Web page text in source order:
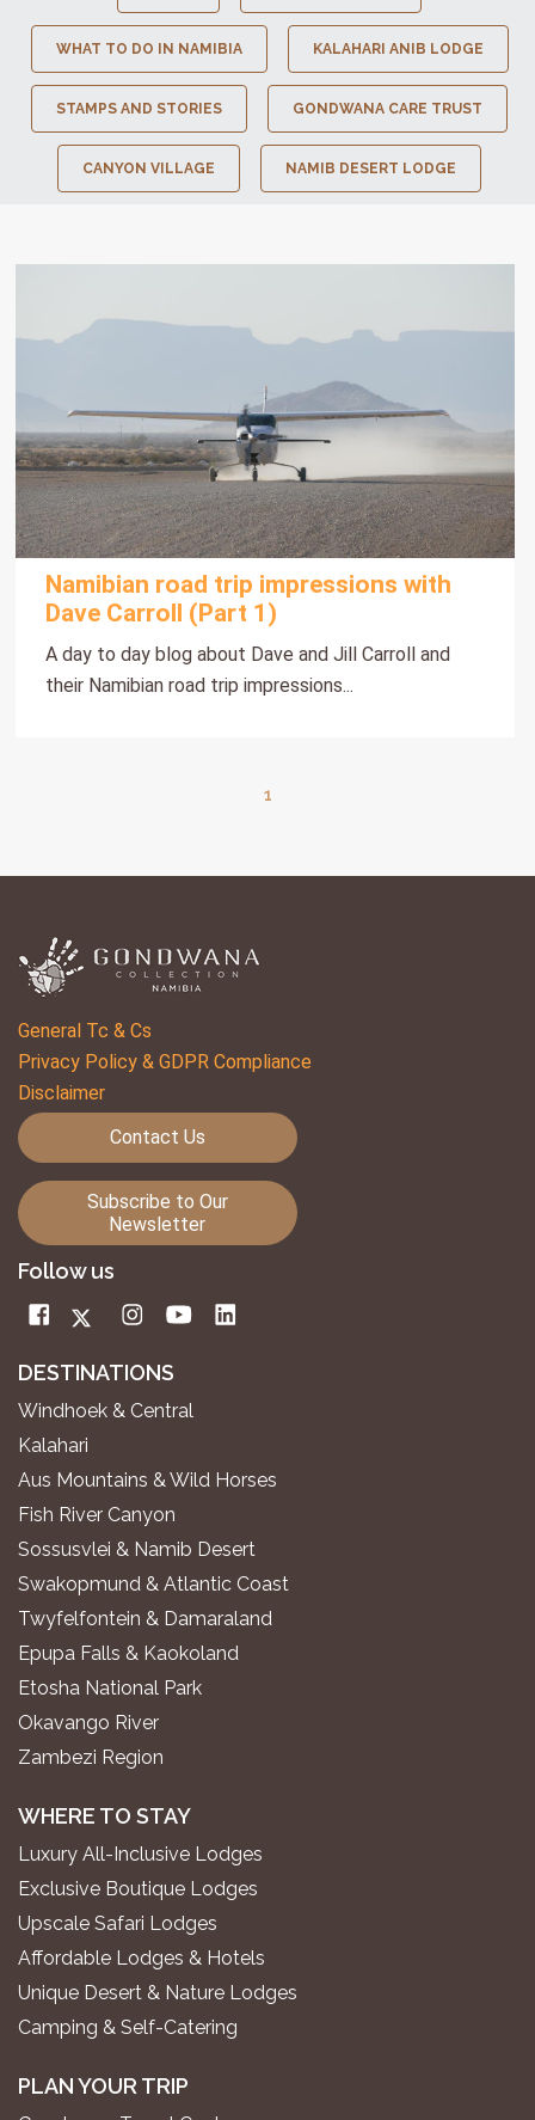
WHAT TO DO IN NAMIBIA KALAHARI ANIB LODGE
STAMPS AND STORIES GONDWANA CARE TRUST
CANYON VILLAGE NAMIB DESERT LODGE
Namibian road trip impressions with
Dave Carroll (Part 1)
A day to day blog about Dave and Jill Carroll and
their Namibian road trip impressions...
1
General Tc & Cs
Privacy Policy & GDPR Compliance
Disclaimer
Contact Us
Subscribe to Our
Newsletter
Follow us
DESTINATIONS
Windhoek & Central
Kalahari
Aus Mountains & Wild Horses
Fish River Canyon
Sossusvlei & Namib Desert
Swakopmund & Atlantic Coast
Twyfelfontein & Damaraland
Epupa Falls & Kaokoland
Etosha National Park
Okavango River
Zambezi Region
WHERE TO STAY
Luxury All-Inclusive Lodges
Exclusive Boutique Lodges
Upscale Safari Lodges
Affordable Lodges & Hotels
Unique Desert & Nature Lodges
Camping & Self-Catering
PLAN YOUR TRIP